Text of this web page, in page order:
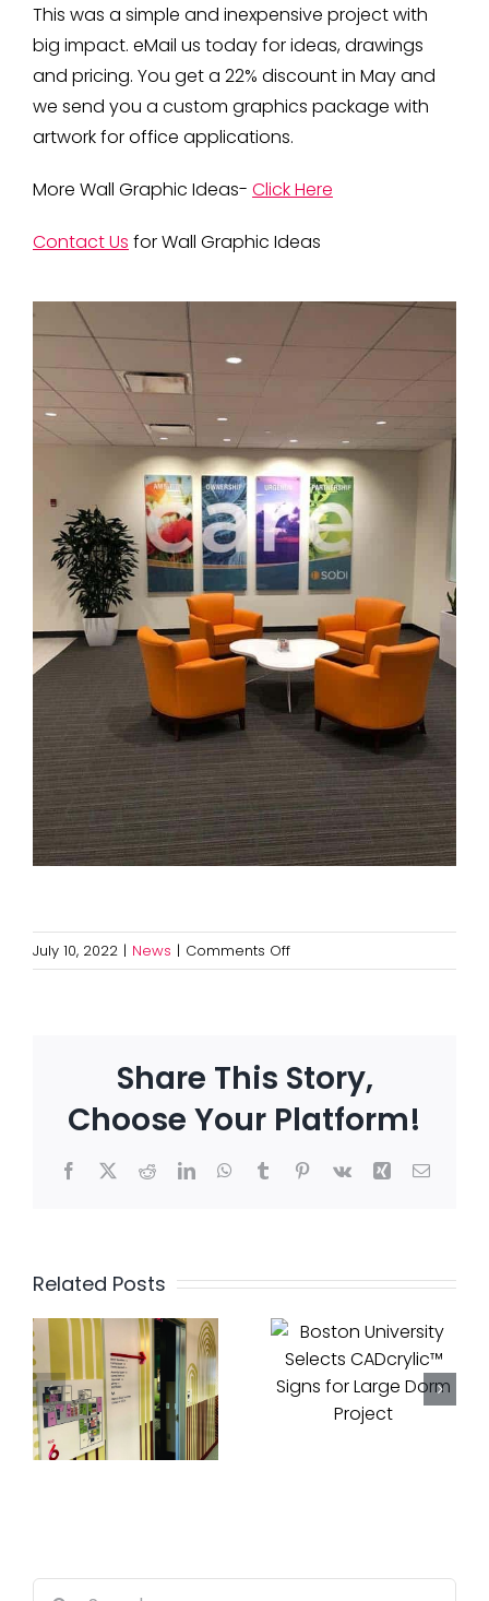
This was a simple and inexpensive project with
big impact. eMail us today for ideas, drawings
and pricing. You get a 22% discount in May and
we send you a custom graphics package with
artwork for office applications.
More Wall Graphic Ideas- Click Here
Contact Us for Wall Graphic Ideas
July 10, 2022 | News | Comments Offon
Avoid
Share This Story,
Choose Your Platform!
Facebook
X RedditLinkedInWhatsApp
TumblrPinterest
Vk Xing Email
Related PostsUniversity
Selects
CADcrylic™
Signs for
Large
Luxury
Rebrand
at One
Search